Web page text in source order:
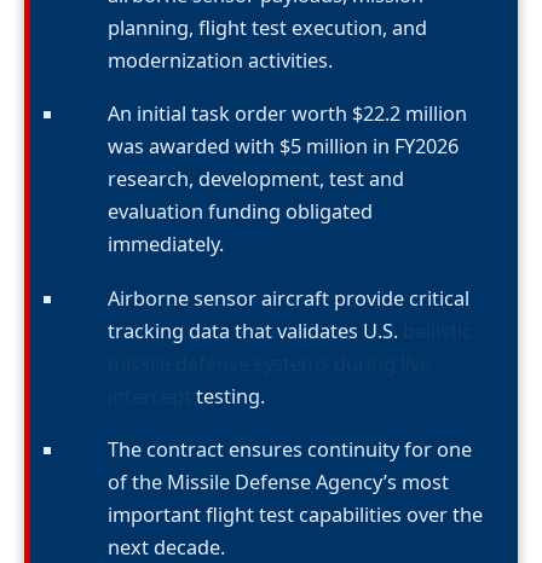
planning, flight test execution, and
modernization activities.
An initial task order worth $22.2 million
was awarded with $5 million in FY2026
research, development, test and
evaluation funding obligated
immediately.
Airborne sensor aircraft provide critical
tracking data that validates U.S.
testing.
The contract ensures continuity for one
of the Missile Defense Agency’s most
important flight test capabilities over the
next decade.